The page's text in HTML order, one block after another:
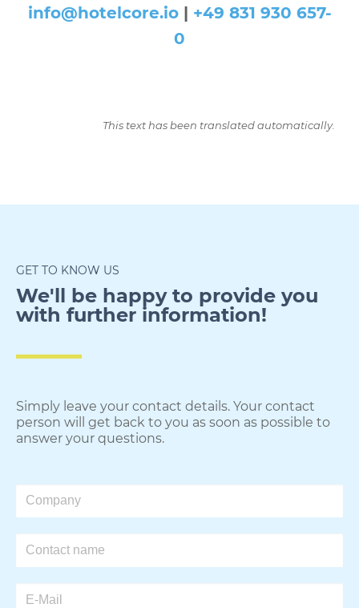
info@hotelcore.io| +49 831 930 657-
0
This text has been translated automatically.
GET TO KNOW US
We'll be happy to provide you
with further information!​
Simply leave your contact details. Your contact
person will get back to you as soon as possible to
answer your questions.